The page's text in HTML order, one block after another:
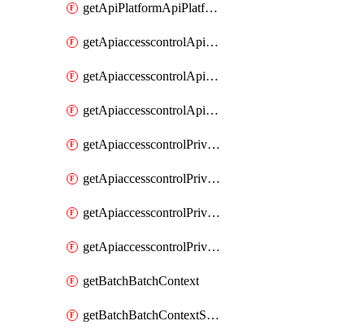
getApiPlatformApiPlatformInstances
getApiaccesscontrolApiMetadata
getApiaccesscontrolApiMetadataByEntityTypes
getApiaccesscontrolApiMetadatas
getApiaccesscontrolPrivilegedApiControl
getApiaccesscontrolPrivilegedApiControls
getApiaccesscontrolPrivilegedApiRequest
getApiaccesscontrolPrivilegedApiRequests
getBatchBatchContext
getBatchBatchContextShapes